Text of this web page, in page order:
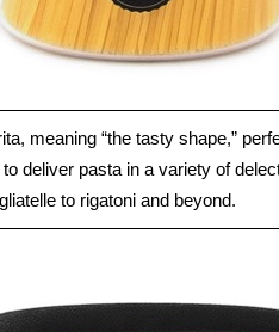
meaning “the tasty shape,”
to deliver pasta in a variety of
to rigatoni and beyond.